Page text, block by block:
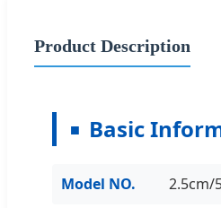
Product Description
Basic
Model NO. 2.5cm/